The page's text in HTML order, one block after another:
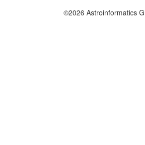
©2026 Astroinformatics